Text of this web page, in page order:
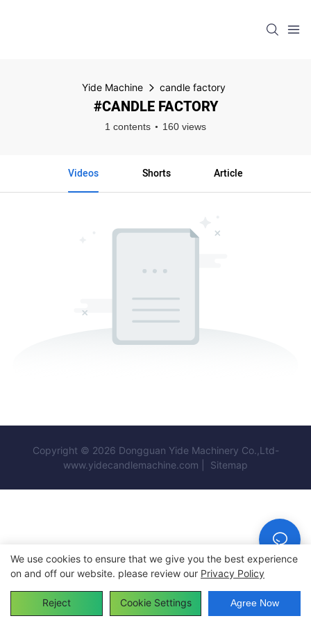
Yide Machine candle factory
#CANDLE FACTORY
1 contents 160 views
Videos Shorts Article
Copyright © 2026 Dongguan Yide Machinery Co.,Ltd-
www.yidecandlemachine.com |
Sitemap
We use cookies to ensure that we give you the best experience
on and off our website. please review our Privacy Policy
Reject Cookie Settings Agree Now